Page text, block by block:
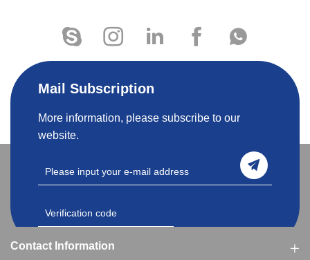
Mail Subscription
More information, please subscribe to our
website.
Contact Information